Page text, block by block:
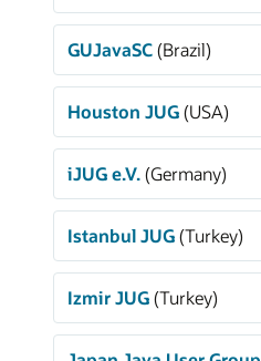
GUJavaSC(Brazil)
Houston JUG(USA)
iJUG e.V.(Germany)
Istanbul JUG(Turkey)
Izmir JUG(Turkey)